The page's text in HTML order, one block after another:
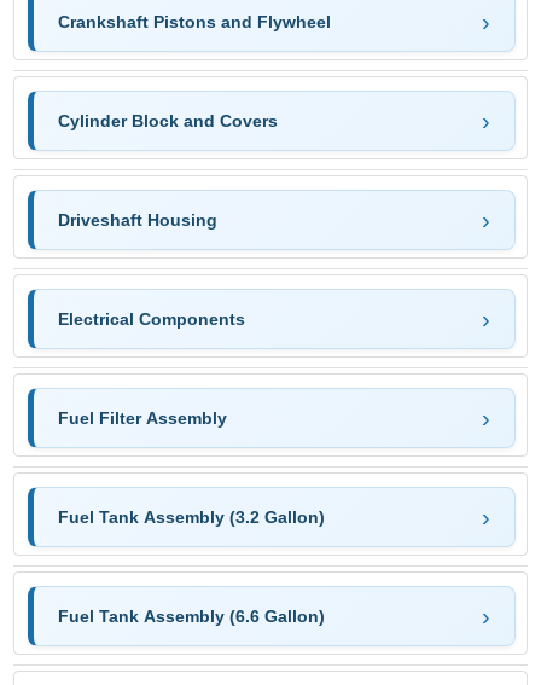
Crankshaft Pistons and Flywheel
Cylinder Block and Covers
Driveshaft Housing
Electrical Components
Fuel Filter Assembly
Fuel Tank Assembly (3.2 Gallon)
Fuel Tank Assembly (6.6 Gallon)